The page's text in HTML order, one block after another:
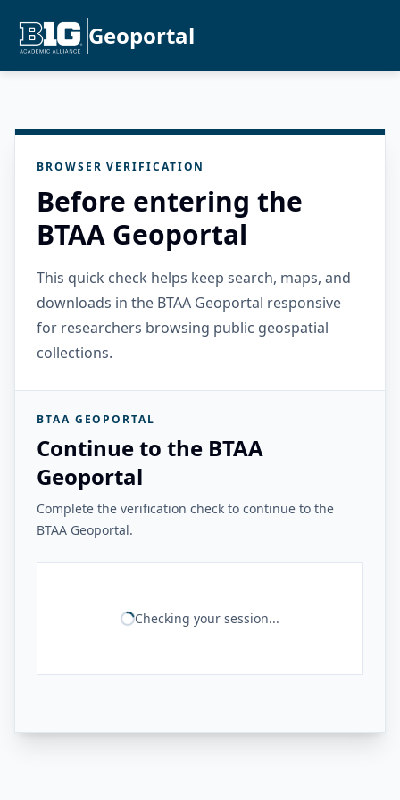
Geoportal
BROWSER VERIFICATION
Before entering the
BTAA Geoportal
This quick check helps keep search, maps, and
downloads in the BTAA Geoportal responsive
for researchers browsing public geospatial
collections.
BTAA GEOPORTAL
Continue to the BTAA
Geoportal
Complete the verification check to continue to the
BTAA Geoportal.
Checking your session...